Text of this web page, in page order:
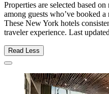
Properties are selected based
among guests who’ve booked
These New York hotels
traveler experience. Last
Read Less